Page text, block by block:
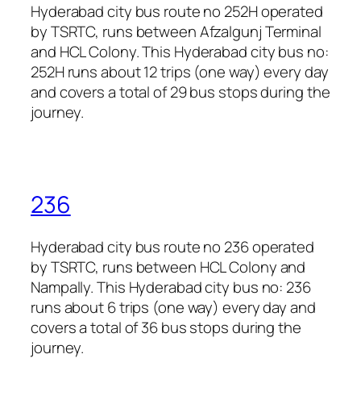
Hyderabad city bus route no 252H operated
by TSRTC, runs between Afzalgunj Terminal
and HCL Colony. This Hyderabad city bus no:
252H runs about 12 trips (one way) every day
and covers a total of 29 bus stops during the
journey.
236
Hyderabad city bus route no 236 operated
by TSRTC, runs between HCL Colony and
Nampally. This Hyderabad city bus no: 236
runs about 6 trips (one way) every day and
covers a total of 36 bus stops during the
journey.